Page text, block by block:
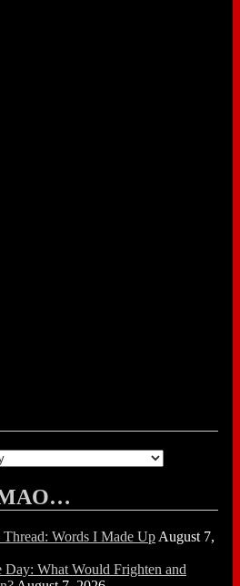
Words I Made Up August 7,
Day: What Would Frighten and